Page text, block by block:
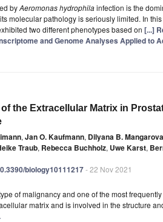
byAeromonas hydrophilainfection is the
molecular pathology is seriously limited. In
two different phenotypes based on [...]
and Genome Analyses Applied to
the Extracellular Matrix in
, Jan O. Kaufmann, Dilyana B. Mangarova
Traub, Rebecca Buchholz, Uwe Karst,
biology10111217- 22 Nov 2021
of malignancy and one of the most
matrix and is involved in the structure